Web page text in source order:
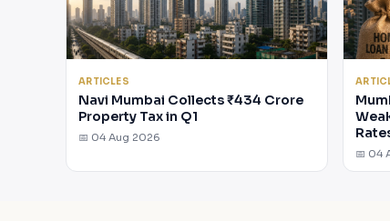
ARTICLES
Navi Mumbai Collects ₹434 Crore
Property Tax in Q1
📅 04 Aug 2026
📅 04